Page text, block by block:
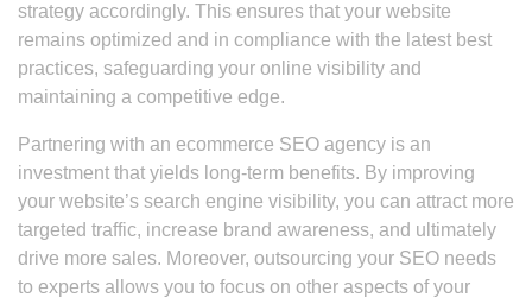
strategy accordingly. This ensures that your website
remains optimized and in compliance with the latest best
practices, safeguarding your online visibility and
maintaining a competitive edge.
Partnering with an ecommerce SEO agency is an
investment that yields long-term benefits. By improving
your website’s search engine visibility, you can attract more
targeted traffic, increase brand awareness, and ultimately
drive more sales. Moreover, outsourcing your SEO needs
to experts allows you to focus on other aspects of your